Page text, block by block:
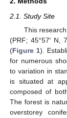
2.1. Study Site
This
(PRF; 45°57′ N,
(Figure 1).
for numerous
to variation in
is situated at
composed of
The forest is
overstorey